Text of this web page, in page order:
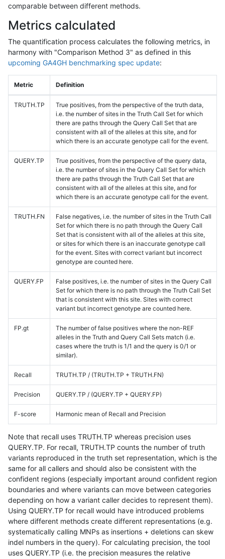
comparable between different methods.
Metrics calculated
The quantification process calculates the following metrics, in
harmony with "Comparison Method 3" as defined in this
upcoming GA4GH benchmarking spec update:
Metric Definition
TRUTH.TP
True positives, from the perspective of the truth data,
i.e. the number of sites in the Truth Call Set for which
there are paths through the Query Call Set that are
consistent with all of the alleles at this site, and for
which there is an accurate genotype call for the event.
QUERY.TP
True positives, from the perspective of the query data,
i.e. the number of sites in the Query Call Set for which
there are paths through the Truth Call Set that are
consistent with all of the alleles at this site, and for
which there is an accurate genotype call for the event.
TRUTH.FN
False negatives, i.e. the number of sites in the Truth Call
Set for which there is no path through the Query Call
Set that is consistent with all of the alleles at this site,
or sites for which there is an inaccurate genotype call
for the event. Sites with correct variant but incorrect
genotype are counted here.
QUERY.FP
False positives, i.e. the number of sites in the Query Call
Set for which there is no path through the Truth Call Set
that is consistent with this site. Sites with correct
variant but incorrect genotype are counted here.
FP.gt
The number of false positives where the non-REF
alleles in the Truth and Query Call Sets match (i.e.
cases where the truth is 1/1 and the query is 0/1 or
similar).
Recall TRUTH.TP / (TRUTH.TP + TRUTH.FN)
Precision QUERY.TP / (QUERY.TP + QUERY.FP)
F-score Harmonic mean of Recall and Precision
Note that recall uses TRUTH.TP whereas precision uses
QUERY.TP. For recall, TRUTH.TP counts the number of truth
variants reproduced in the truth set representation, which is the
same for all callers and should also be consistent with the
confident regions (especially important around confident region
boundaries and where variants can move between categories
depending on how a variant caller decides to represent them).
Using QUERY.TP for recall would have introduced problems
where different methods create different representations (e.g.
systematically calling MNPs as insertions + deletions can skew
indel numbers in the query). For calculating precision, the tool
uses QUERY.TP (i.e. the precision measures the relative